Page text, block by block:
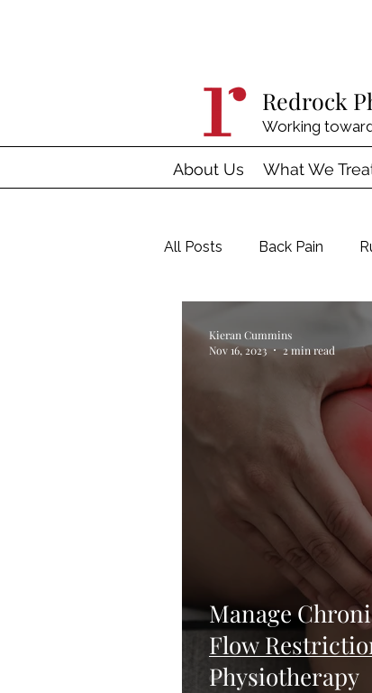
Redrock
Working
About Us What We
All Posts Back Pain
Manage
Flow
Physiotherapy
Kieran Cummins
Nov 16, 2023
2 min read